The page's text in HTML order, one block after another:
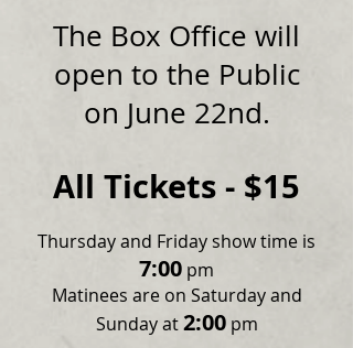
The Box Office will
open to the Public
on June 22nd.
All Tickets - $15
Thursday and Friday show time is
7:00 pm
Matinees are on Saturday and
Sunday at2:00pm